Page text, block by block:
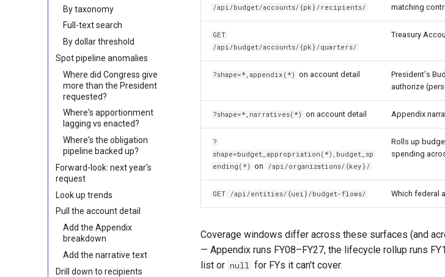
By taxonomy
Full-text search
By dollar threshold
Spot pipeline anomalies
Where did Congress give
more than the President
requested?
Where's apportionment
lagging vs enacted?
Where's the obligation
pipeline backed up?
Forward-look: next year's
request
Look up trends
Pull the account detail
Add the Appendix
breakdown
Add the narrative text
Drill down to recipients
/api/budget/accounts/{pk}/recipients/
matching
GET
/api/budget/accounts/{pk}/quarters/
Treasury
?shape=*,appendix(*) on account detail
President's
authorize
?shape=*,narratives(*) on account detail Appendix
?
shape=budget_appropriation(*),budget_sp
ending(*) on /api/organizations/{key}/
Rolls up
spending
GET /api/entities/{uei}/budget-flows/ Which federal
Coverage windows differ across these surfaces (and
— Appendix runs FY08–FY27, the lifecycle rollup runs
list or null for FYs it can't cover.